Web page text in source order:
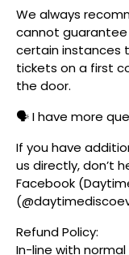
We always
cannot guarantee
certain instances
tickets on a first
the door.
🗣️ I have more
If you have
us directly, don’t
Facebook
Refund Policy:
In-line with